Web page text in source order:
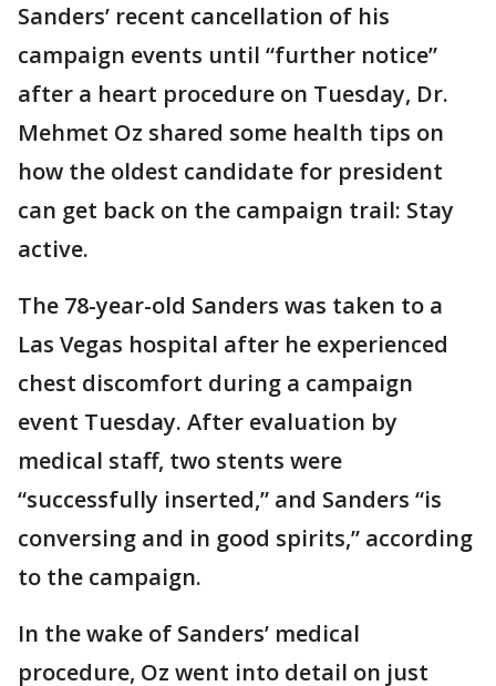
Sanders’ recent cancellation of his
campaign events until “further notice”
after a heart procedure on Tuesday, Dr.
Mehmet Oz shared some health tips on
how the oldest candidate for president
can get back on the campaign trail: Stay
active.
The 78-year-old Sanders was taken to a
Las Vegas hospital after he experienced
chest discomfort during a campaign
event Tuesday. After evaluation by
medical staff, two stents were
“successfully inserted,” and Sanders “is
conversing and in good spirits,” according
to the campaign.
In the wake of Sanders’ medical
procedure, Oz went into detail on just